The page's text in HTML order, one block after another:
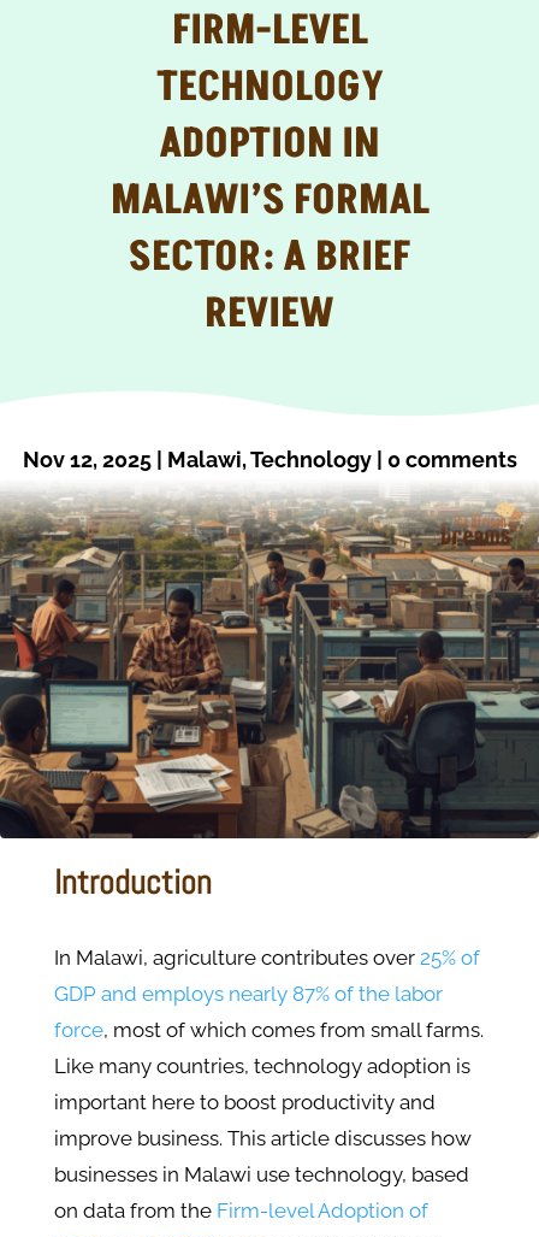
FIRM-LEVEL
TECHNOLOGY
ADOPTION IN
MALAWI’S FORMAL
SECTOR: A BRIEF
REVIEW
Nov 12, 2025| Malawi,Technology| 0 comments
Introduction
In Malawi, agriculture contributes over 25% of
GDP and employs nearly 87% of the labor
force, most of which comes from small farms.
Like many countries, technology adoption is
important here to boost productivity and
improve business. This article discusses how
businesses in Malawi use technology, based
on data from the Firm-level Adoption of